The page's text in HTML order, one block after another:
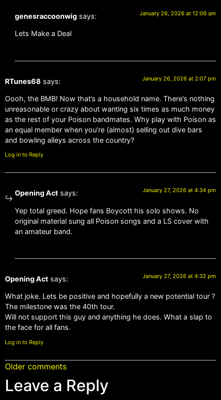
genesraccoonwig says: January 26, 2026 at 12:06 am
Lets Make a Deal
RTunes68 says: January 26, 2026 at 2:07 pm
Oooh, the BMB! Now that’s a household name. There’s nothing
unreasonable or crazy about wanting six times as much money
as the rest of your Poison bandmates. Why play with Poison as
an equal member when you’re (almost) selling out dive bars
and bowling alleys across the country?
Log in to Reply
Opening Act says: January 27, 2026 at 4:34 pm
Yep total greed. Hope fans Boycott his solo shows. No
original material sung all Poison songs and a LS cover with
an amateur band.
Opening Act says: January 27, 2026 at 4:32 pm
What joke. Lets be positive and hopefully a new potential tour ?
The milestone was the 40th tour.
Will not support this guy and anything he does. What a slap to
the face for all fans.
Log in to Reply
Older comments
Leave a Reply